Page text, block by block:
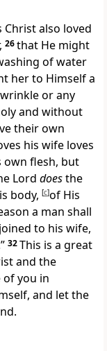
Christ also loved
26that He might
of water
her to Himself a
or any
and without
their own
his wife loves
own flesh, but
Lord doesthe
body, [c]of His
a man shall
to his wife,
32This is a great
and the
of you in
and let the